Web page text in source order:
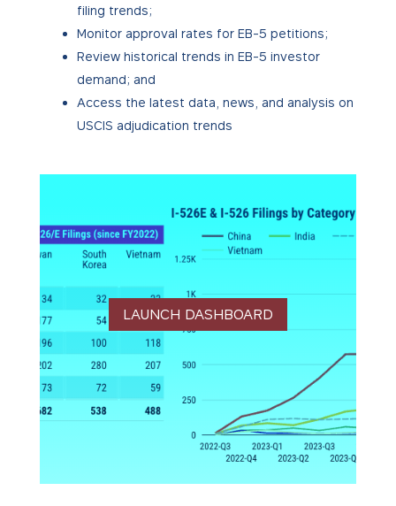
filing trends;
Monitor approval rates for EB-5 petitions;
Review historical trends in EB-5 investor
demand; and
Access the latest data, news, and analysis on
USCIS adjudication trends
LAUNCH DASHBOARD